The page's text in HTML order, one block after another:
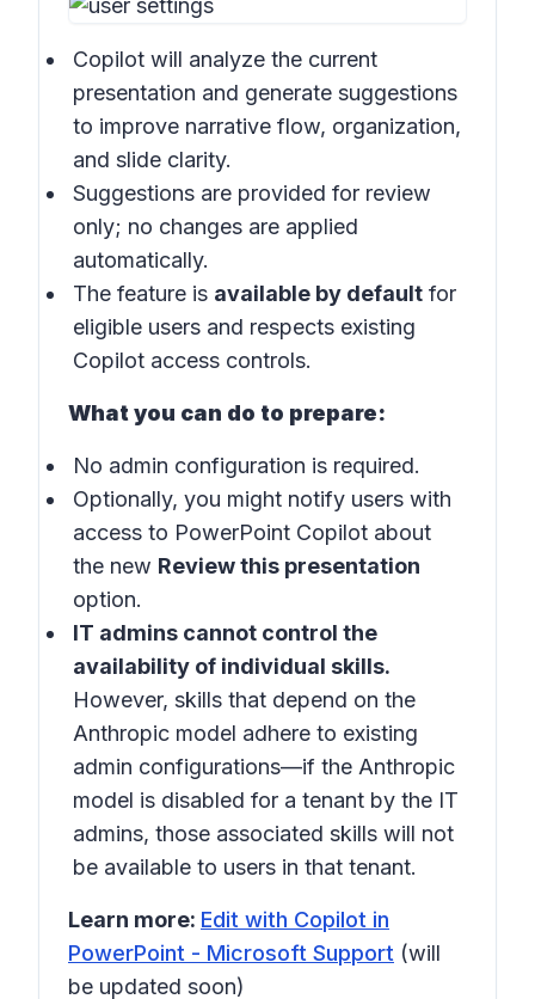
Copilot will analyze the current
presentation and generate suggestions
to improve narrative flow, organization,
and slide clarity.
Suggestions are provided for review
only; no changes are applied
automatically.
The feature is available by default for
eligible users and respects existing
Copilot access controls.
What you can do to prepare:
No admin configuration is required.
Optionally, you might notify users with
access to PowerPoint Copilot about
the new Review this presentation
option.
IT admins cannot control the
availability of individual skills.
However, skills that depend on the
Anthropic model adhere to existing
admin configurations—if the Anthropic
model is disabled for a tenant by the IT
admins, those associated skills will not
be available to users in that tenant.
Learn more: Edit with Copilot in
PowerPoint - Microsoft Support (will
be updated soon)